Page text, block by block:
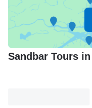
Sandbar Tours